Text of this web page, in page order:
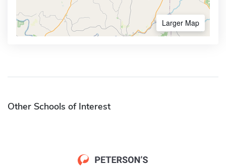
Larger Map
Other Schools of Interest